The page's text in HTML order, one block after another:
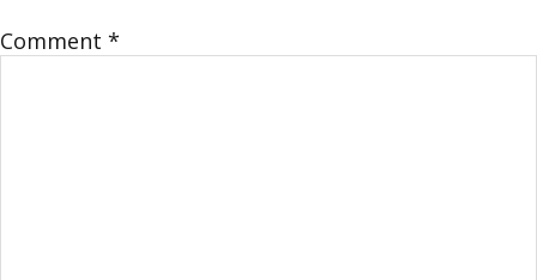
Comment *